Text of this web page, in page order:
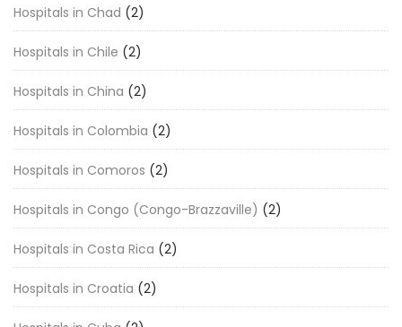
Hospitals in Chad (2)
Hospitals in Chile (2)
Hospitals in China (2)
Hospitals in Colombia (2)
Hospitals in Comoros (2)
Hospitals in Congo (Congo-Brazzaville) (2)
Hospitals in Costa Rica (2)
Hospitals in Croatia (2)